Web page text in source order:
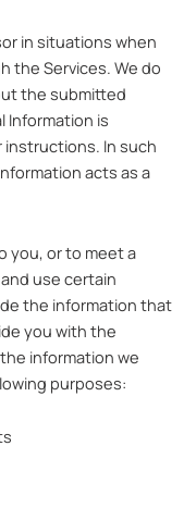
in situations when
the Services. We do
the submitted
Information is
instructions. In such
acts as a
you, or to meet a
use certain
the information that
you with the
information we
purposes: